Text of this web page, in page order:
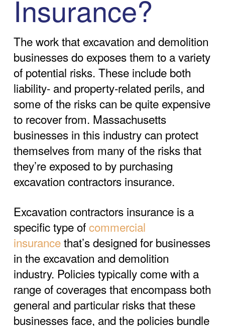
Insurance?
The work that excavation and demolition
businesses do exposes them to a variety
of potential risks. These include both
liability- and property-related perils, and
some of the risks can be quite expensive
to recover from. Massachusetts
businesses in this industry can protect
themselves from many of the risks that
they’re exposed to by purchasing
excavation contractors insurance.
Excavation contractors insurance is a
specific type ofcommercial
insurancethat’s designed for businesses
in the excavation and demolition
industry. Policies typically come with a
range of coverages that encompass both
general and particular risks that these
businesses face, and the policies bundle